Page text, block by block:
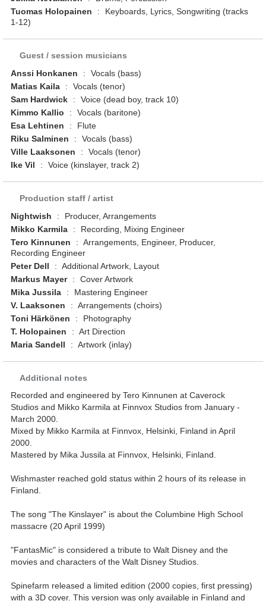
Tuomas Holopainen
:
Keyboards, Lyrics, Songwriting (tracks
1-12)
Guest / session musicians
Anssi Honkanen
:
Vocals (bass)
Matias Kaila
:
Vocals (tenor)
Sam Hardwick
:
Voice (dead boy, track 10)
Kimmo Kallio
:
Vocals (baritone)
Esa Lehtinen
:
Flute
Riku Salminen
:
Vocals (bass)
Ville Laaksonen
:
Vocals (tenor)
Ike Vil
: Voice (kinslayer, track 2)
Production staff / artist
Nightwish
:
Producer, Arrangements
Mikko Karmila
:
Recording, Mixing Engineer
Tero Kinnunen
: Arrangements, Engineer, Producer,
Recording Engineer
Peter Dell
: Additional Artwork, Layout
Markus Mayer
:
Cover Artwork
Mika Jussila
:
Mastering Engineer
V. Laaksonen
: Arrangements (choirs)
Toni Härkönen
:
Photography
T. Holopainen
: Art Direction
Maria Sandell
: Artwork (inlay)
Additional notes
Recorded and engineered by Tero Kinnunen at Caverock
Studios and Mikko Karmila at Finnvox Studios from January -
March 2000.
Mixed by Mikko Karmila at Finnvox, Helsinki, Finland in April
2000.
Mastered by Mika Jussila at Finnvox, Helsinki, Finland.
Wishmaster reached gold status within 2 hours of its release in
Finland.
The song "The Kinslayer" is about the Columbine High School
massacre (20 April 1999)
"FantasMic" is considered a tribute to Walt Disney and the
movies and characters of the Walt Disney Studios.
Spinefarm released a limited edition (2000 copies, first pressing)
with a 3D cover. This version was only available in Finland and